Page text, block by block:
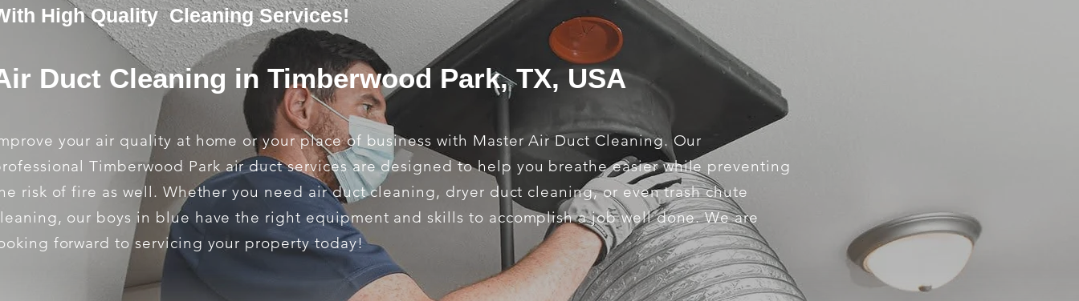
High Quality Cleaning Services!
Duct Cleaning in Timberwood Park, TX, USA
your air quality at home or your place of business with Master Air Duct Cleaning. Our
Timberwood Park air duct services are designed to help you breathe easier while preventing
risk of fire as well. Whether you need air duct cleaning, dryer duct cleaning, or even trash chute
our boys in blue have the right equipment and skills to accomplish a job well done. We are
forward to servicing your property today!